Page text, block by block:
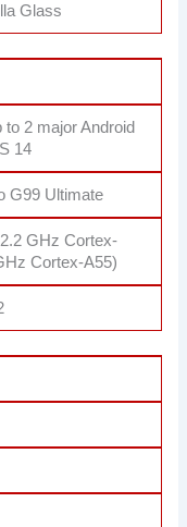
Glass
to 2 major Android
14
G99 Ultimate
GHz Cortex-
Cortex-A55)